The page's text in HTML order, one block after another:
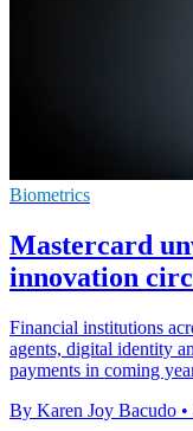
Biometrics
Mastercard
innovation
Financial institutions
agents, digital identity
payments in coming
By Karen Joy Bacudo •